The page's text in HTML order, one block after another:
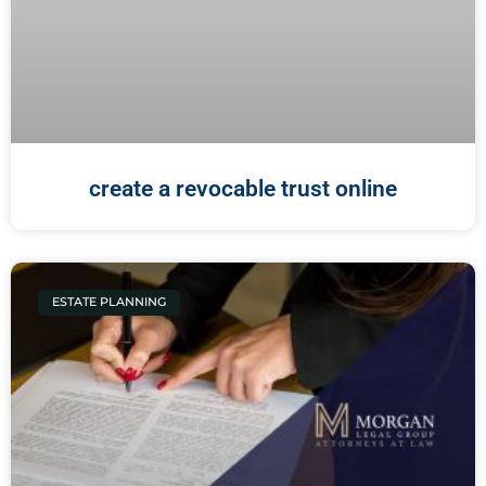
create a revocable trust online
ESTATE PLANNING